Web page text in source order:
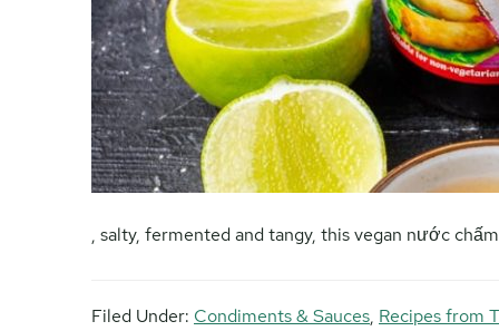
, salty, fermented and tangy, this vegan nước
Filed Under: Condiments & Sauces, Recipes from